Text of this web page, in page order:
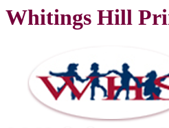
Whitings Hill